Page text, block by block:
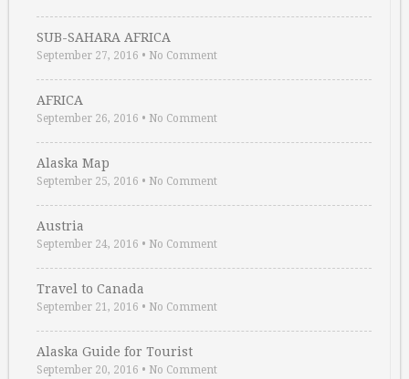
SUB-SAHARA AFRICA
September 27, 2016 • No Comment
AFRICA
September 26, 2016 • No Comment
Alaska Map
September 25, 2016 • No Comment
Austria
September 24, 2016 • No Comment
Travel to Canada
September 21, 2016 • No Comment
Alaska Guide for Tourist
September 20, 2016 • No Comment